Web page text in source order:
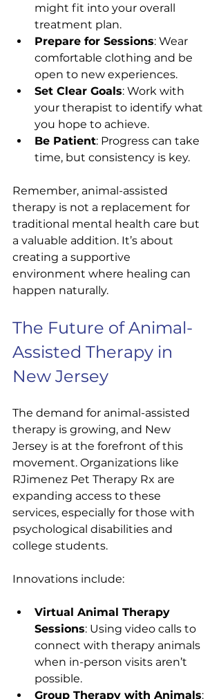
might fit into your overall
treatment plan.
Prepare for Sessions: Wear
comfortable clothing and be
open to new experiences.
Set Clear Goals: Work with
your therapist to identify what
you hope to achieve.
Be Patient: Progress can take
time, but consistency is key.
Remember, animal-assisted
therapy is not a replacement for
traditional mental health care but
a valuable addition. It’s about
creating a supportive
environment where healing can
happen naturally.
The Future of Animal-
Assisted Therapy in
New Jersey
The demand for animal-assisted
therapy is growing, and New
Jersey is at the forefront of this
movement. Organizations like
RJimenez Pet Therapy Rx are
expanding access to these
services, especially for those with
psychological disabilities and
college students.
Innovations include:
Virtual Animal Therapy
Sessions: Using video calls to
connect with therapy animals
when in-person visits aren’t
possible.
Group Therapy with Animals: